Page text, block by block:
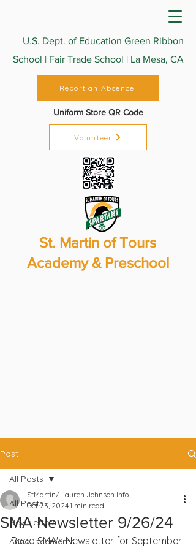
St. Martin of Tours
Academy & Preschool
U.S. Dept. of Education Green Ribbon
School | Fair Trade School | La Mesa, CA
Report an Absence
Volunteer
Uniform Store QR Code
Post
All Posts
Newsletters
Announcements
All Posts
SMA Newsletter 9/26/24
StMartin/ Lauren Johnson Info
Oct 23, 20241 min read
Read SMA's Newsletter for September